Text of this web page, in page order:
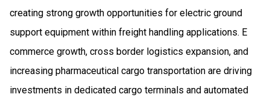
creating strong growth opportunities for electric ground
support equipment within freight handling applications. E
commerce growth, cross border logistics expansion, and
increasing pharmaceutical cargo transportation are driving
investments in dedicated cargo terminals and automated